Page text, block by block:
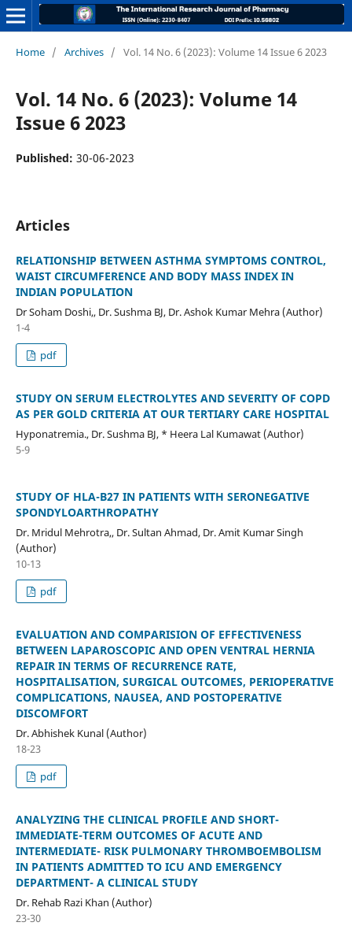
Home / Archives / Vol. 14 No. 6 (2023): Volume 14 Issue 6 2023
Vol. 14 No. 6 (2023): Volume 14
Issue 6 2023
Published: 30-06-2023
Articles
RELATIONSHIP BETWEEN ASTHMA SYMPTOMS CONTROL,
WAIST CIRCUMFERENCE AND BODY MASS INDEX IN
INDIAN POPULATION
Dr Soham Doshi,, Dr. Sushma BJ, Dr. Ashok Kumar Mehra (Author)
1-4
pdf
STUDY ON SERUM ELECTROLYTES AND SEVERITY OF COPD
AS PER GOLD CRITERIA AT OUR TERTIARY CARE HOSPITAL
Hyponatremia., Dr. Sushma BJ, * Heera Lal Kumawat (Author)
5-9
STUDY OF HLA-B27 IN PATIENTS WITH SERONEGATIVE
SPONDYLOARTHROPATHY
Dr. Mridul Mehrotra,, Dr. Sultan Ahmad, Dr. Amit Kumar Singh
(Author)
10-13
pdf
EVALUATION AND COMPARISION OF EFFECTIVENESS
BETWEEN LAPAROSCOPIC AND OPEN VENTRAL HERNIA
REPAIR IN TERMS OF RECURRENCE RATE,
HOSPITALISATION, SURGICAL OUTCOMES, PERIOPERATIVE
COMPLICATIONS, NAUSEA, AND POSTOPERATIVE
DISCOMFORT
Dr. Abhishek Kunal (Author)
18-23
pdf
ANALYZING THE CLINICAL PROFILE AND SHORT-
IMMEDIATE-TERM OUTCOMES OF ACUTE AND
INTERMEDIATE- RISK PULMONARY THROMBOEMBOLISM
IN PATIENTS ADMITTED TO ICU AND EMERGENCY
DEPARTMENT- A CLINICAL STUDY
Dr. Rehab Razi Khan (Author)
23-30